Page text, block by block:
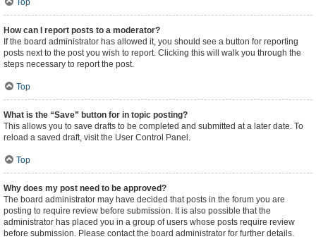
Top
How can I report posts to a moderator?
If the board administrator has allowed it, you should see a button for reporting
posts next to the post you wish to report. Clicking this will walk you through the
steps necessary to report the post.
Top
What is the “Save” button for in topic posting?
This allows you to save drafts to be completed and submitted at a later date. To
reload a saved draft, visit the User Control Panel.
Top
Why does my post need to be approved?
The board administrator may have decided that posts in the forum you are
posting to require review before submission. It is also possible that the
administrator has placed you in a group of users whose posts require review
before submission. Please contact the board administrator for further details.